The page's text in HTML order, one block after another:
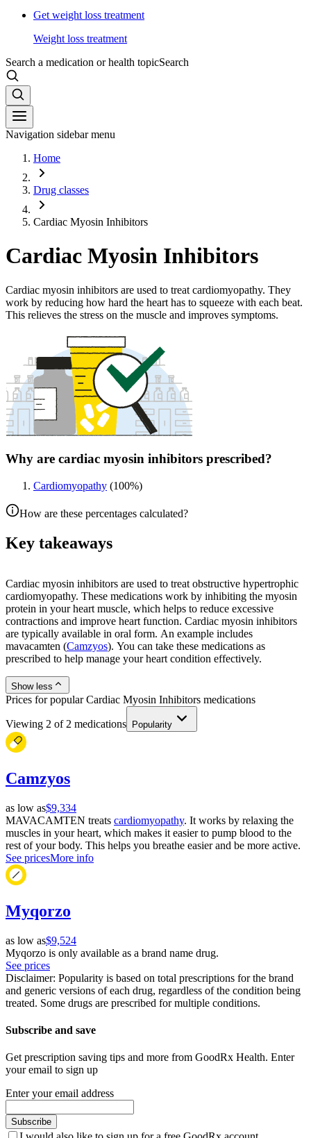
Get weight loss treatment
Weight loss treatment
Search a medication or health topicSearch
Navigation sidebar menu
Home
Drug classes
Cardiac Myosin Inhibitors
Cardiac Myosin Inhibitors
Cardiac myosin inhibitors are used to treat cardiomyopathy. They
work by reducing how hard the heart has to squeeze with each beat.
This relieves the stress on the muscle and improves symptoms.
Why are cardiac myosin inhibitors prescribed?
Cardiomyopathy (100%)
How are these percentages calculated?
Key takeaways
Cardiac myosin inhibitors are used to treat obstructive hypertrophic
cardiomyopathy. These medications work by inhibiting the myosin
protein in your heart muscle, which helps to reduce excessive
contractions and improve heart function. Cardiac myosin inhibitors
are typically available in oral form. An example includes
mavacamten (Camzyos). You can take these medications as
prescribed to help manage your heart condition effectively.
Show less
Prices for popular Cardiac Myosin Inhibitors medications
Viewing 2 of 2 medications Popularity
Camzyos
as low as$9,334
MAVACAMTEN treats cardiomyopathy. It works by relaxing the
muscles in your heart, which makes it easier to pump blood to the
rest of your body. This helps you breathe easier and be more active.
See pricesMore info
Myqorzo
as low as$9,524
Myqorzo is only available as a brand name drug.
See prices
Disclaimer: Popularity is based on total prescriptions for the brand
and generic versions of each drug, regardless of the condition being
treated. Some drugs are prescribed for multiple conditions.
Subscribe and save
Get prescription saving tips and more from GoodRx Health. Enter
your email to sign up
Enter your email address
Subscribe